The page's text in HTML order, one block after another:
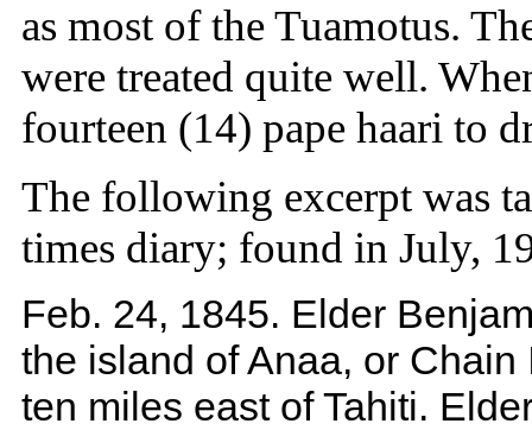
as most of the Tuamotus.
were treated quite well.
fourteen (14) pape haari to
The following excerpt was
times diary; found in July,
Feb. 24, 1845. Elder
the island of Anaa, or
ten miles east of Tahiti.